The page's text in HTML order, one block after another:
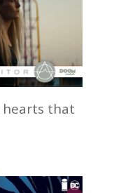
hearts that